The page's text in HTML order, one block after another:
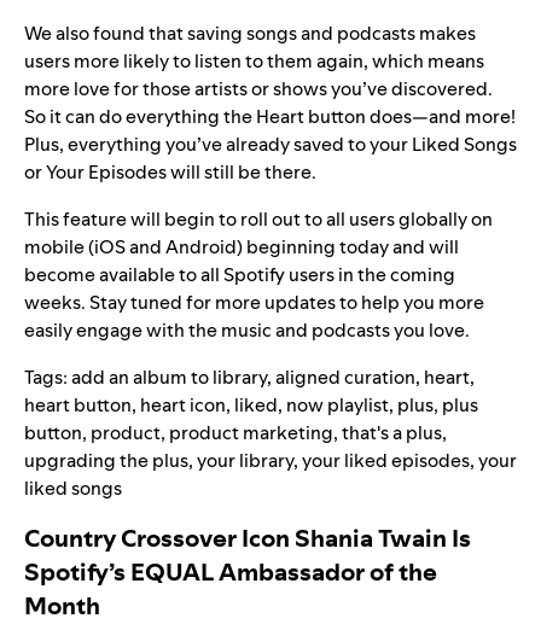
We also found that saving songs and podcasts makes
users more likely to listen to them again, which means
more love for those artists or shows you’ve discovered.
So it can do everything the Heart button does—and more!
Plus, everything you’ve already saved to your Liked Songs
or Your Episodes will still be there.
This feature will begin to roll out to all users globally on
mobile (iOS and Android) beginning today and will
become available to all Spotify users in the coming
weeks. Stay tuned for more updates to help you more
easily engage with the music and podcasts you love.
Tags:add an album to library,aligned curation, heart,
heart button, heart icon, liked, now playlist, plus, plus
button, product, product marketing,that's a plus,
upgrading the plus,your library,your liked episodes,your
liked songs
Country Crossover Icon Shania Twain Is
Spotify’s EQUAL Ambassador of the
Month